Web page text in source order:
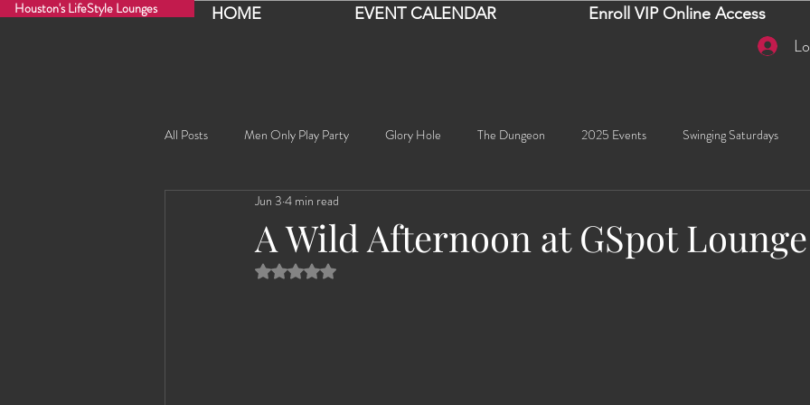
HOME EVENT CALENDAR Enroll VIP Online Access
Houston's LifeStyle Lounges
All Posts Men Only Play Party Glory Hole The Dungeon 2025 Events Swinging Saturdays
Fancy Nancy! Black Widowe!
Lucille
A Wild Afternoon at GSpot
Jun 3 4 min read
Rated NaN out of 5 stars.